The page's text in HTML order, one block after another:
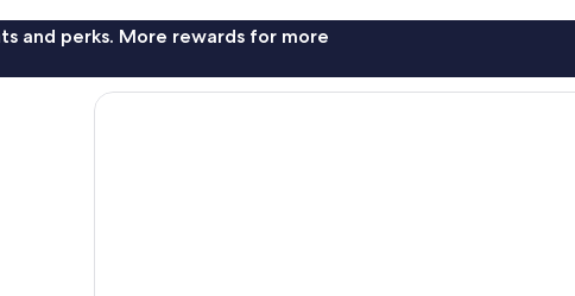
and perks. More rewards for more